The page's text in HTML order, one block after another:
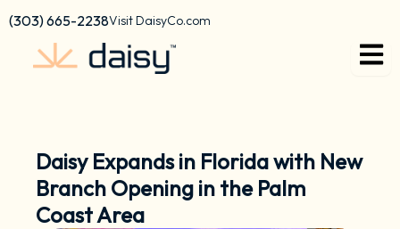
content
Skip
content
(303) 665-2238Visit DaisyCo.com
Daisy Expands in Florida with New
Branch Opening in the Palm
Coast Area